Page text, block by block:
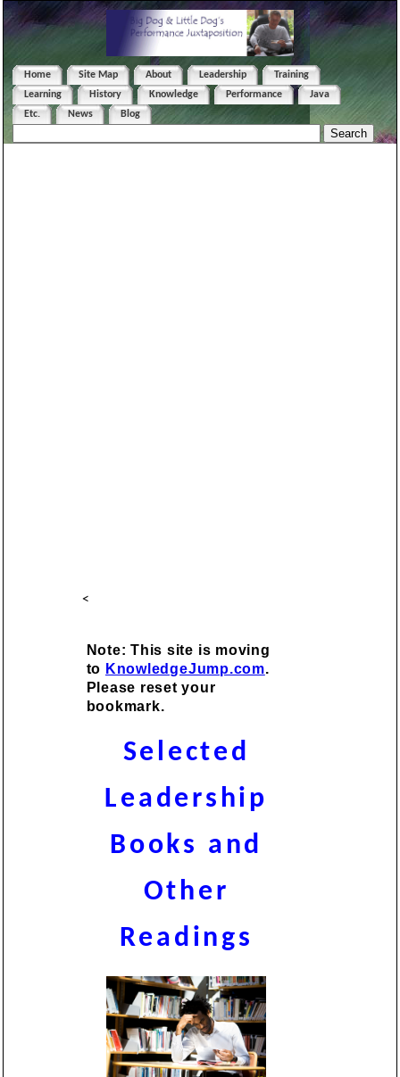
Home Site Map About Leadership
Training
Learning
History Knowledge Performance
Java
Etc.
News Blog
<
Note: This site is moving
to KnowledgeJump.com.
Please reset your
bookmark.
Selected
Leadership
Books and
Other
Readings